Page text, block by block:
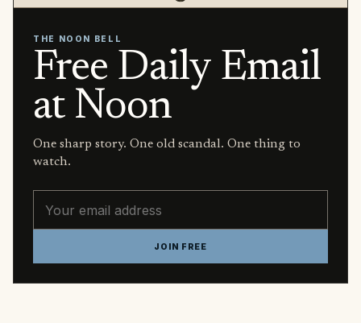
THE NOON BELL
Free Daily Email
at Noon
One sharp story. One old scandal. One thing to
watch.
JOIN FREE